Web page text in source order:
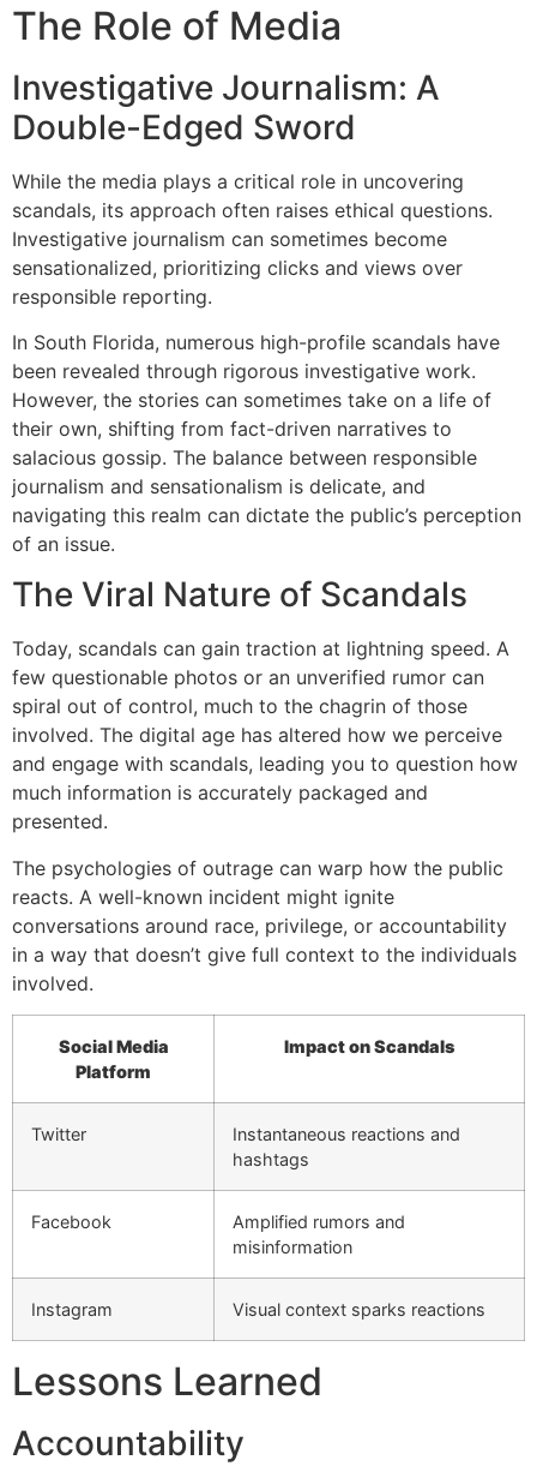
The Role of Media
Investigative Journalism: A
Double-Edged Sword
While the media plays a critical role in uncovering
scandals, its approach often raises ethical questions.
Investigative journalism can sometimes become
sensationalized, prioritizing clicks and views over
responsible reporting.
In South Florida, numerous high-profile scandals have
been revealed through rigorous investigative work.
However, the stories can sometimes take on a life of
their own, shifting from fact-driven narratives to
salacious gossip. The balance between responsible
journalism and sensationalism is delicate, and
navigating this realm can dictate the public’s perception
of an issue.
The Viral Nature of Scandals
Today, scandals can gain traction at lightning speed. A
few questionable photos or an unverified rumor can
spiral out of control, much to the chagrin of those
involved. The digital age has altered how we perceive
and engage with scandals, leading you to question how
much information is accurately packaged and
presented.
The psychologies of outrage can warp how the public
reacts. A well-known incident might ignite
conversations around race, privilege, or accountability
in a way that doesn’t give full context to the individuals
involved.
Social Media
Platform
Impact on Scandals
Twitter
Instantaneous reactions and
hashtags
Facebook
Amplified rumors and
misinformation
Instagram Visual context sparks reactions
Lessons Learned
Accountability